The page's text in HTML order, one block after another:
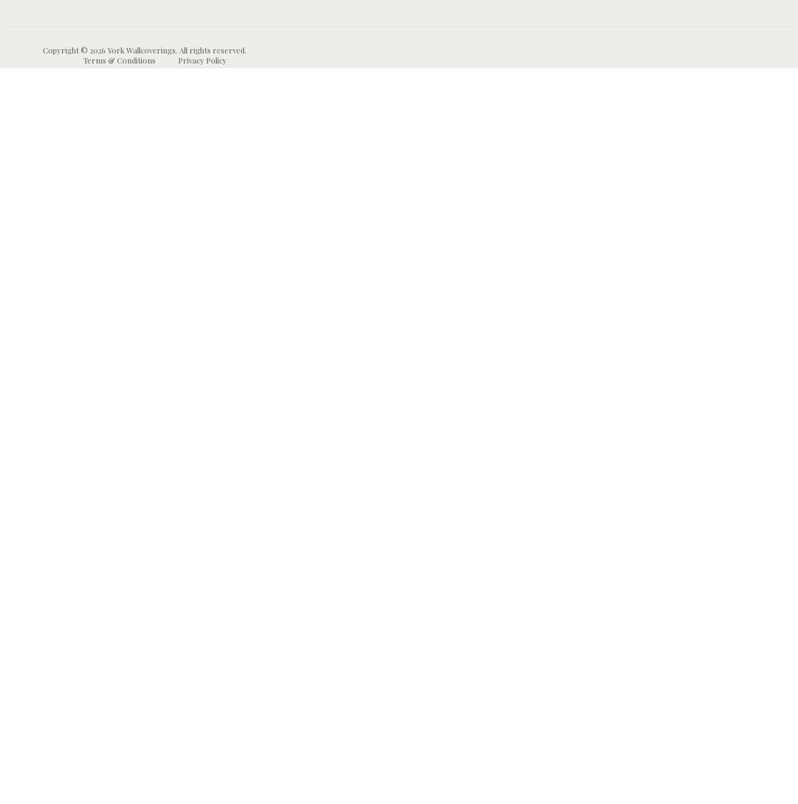
Copyright © 2026 York Wallcoverings. All rights reserved.
Terms & Conditions
Privacy Policy